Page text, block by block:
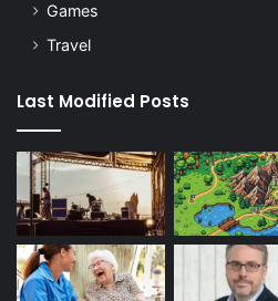
Games
Travel
Last Modified Posts